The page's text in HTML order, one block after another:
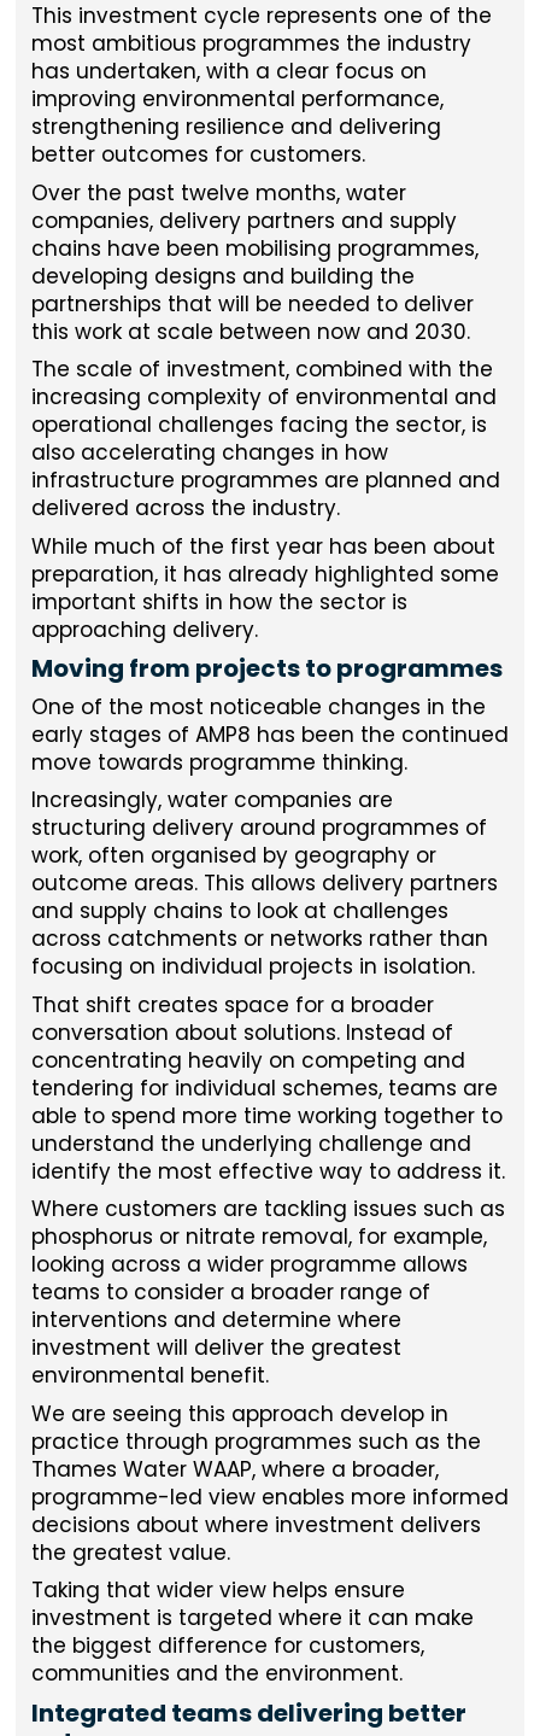
This investment cycle represents one of the
most ambitious programmes the industry
has undertaken, with a clear focus on
improving environmental performance,
strengthening resilience and delivering
better outcomes for customers.
Over the past twelve months, water
companies, delivery partners and supply
chains have been mobilising programmes,
developing designs and building the
partnerships that will be needed to deliver
this work at scale between now and 2030.
The scale of investment, combined with the
increasing complexity of environmental and
operational challenges facing the sector, is
also accelerating changes in how
infrastructure programmes are planned and
delivered across the industry.
While much of the first year has been about
preparation, it has already highlighted some
important shifts in how the sector is
approaching delivery.
Moving from projects to programmes
One of the most noticeable changes in the
early stages of AMP8 has been the continued
move towards programme thinking.
Increasingly, water companies are
structuring delivery around programmes of
work, often organised by geography or
outcome areas. This allows delivery partners
and supply chains to look at challenges
across catchments or networks rather than
focusing on individual projects in isolation.
That shift creates space for a broader
conversation about solutions. Instead of
concentrating heavily on competing and
tendering for individual schemes, teams are
able to spend more time working together to
understand the underlying challenge and
identify the most effective way to address it.
Where customers are tackling issues such as
phosphorus or nitrate removal, for example,
looking across a wider programme allows
teams to consider a broader range of
interventions and determine where
investment will deliver the greatest
environmental benefit.
We are seeing this approach develop in
practice through programmes such as the
Thames Water WAAP, where a broader,
programme-led view enables more informed
decisions about where investment delivers
the greatest value.
Taking that wider view helps ensure
investment is targeted where it can make
the biggest difference for customers,
communities and the environment.
Integrated teams delivering better